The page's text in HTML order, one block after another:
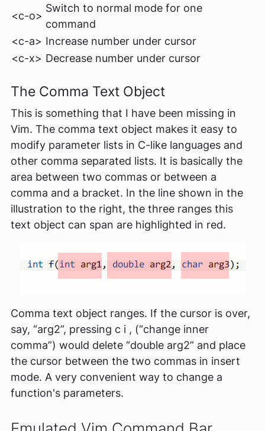
<c-o>
Switch to normal mode for one
command
<c-a> Increase number under cursor
<c-x> Decrease number under cursor
The Comma Text Object
This is something that I have been missing in
Vim. The comma text object makes it easy to
modify parameter lists in C-like languages and
other comma separated lists. It is basically the
area between two commas or between a
comma and a bracket. In the line shown in the
illustration to the right, the three ranges this
text object can span are highlighted in red.
Comma text object ranges. If the cursor is over,
say, “arg2”, pressing c i , (“change inner
comma”) would delete “double arg2” and place
the cursor between the two commas in insert
mode. A very convenient way to change a
function's parameters.